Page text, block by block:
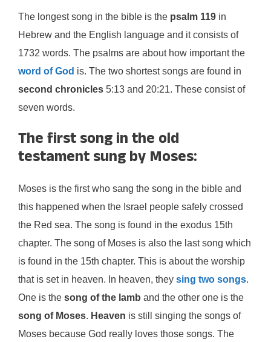
The longest song in the bible is the psalm 119 in
Hebrew and the English language and it consists of
1732 words. The psalms are about how important the
word of God is. The two shortest songs are found in
second chronicles 5:13 and 20:21. These consist of
seven words.
The first song in the old
testament sung by Moses:
Moses is the first who sang the song in the bible and
this happened when the Israel people safely crossed
the Red sea. The song is found in the exodus 15th
chapter. The song of Moses is also the last song which
is found in the 15th chapter. This is about the worship
that is set in heaven. In heaven, they sing two songs.
One is the song of the lamb and the other one is the
song of Moses. Heaven is still singing the songs of
Moses because God really loves those songs. The